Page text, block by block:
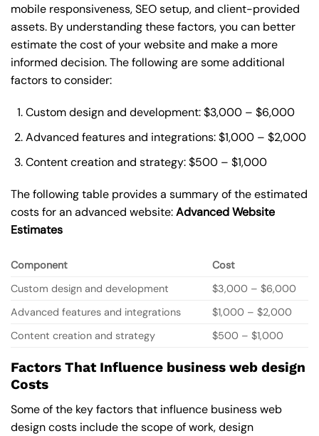
mobile responsiveness, SEO setup, and client-provided
assets. By understanding these factors, you can better
estimate the cost of your website and make a more
informed decision. The following are some additional
factors to consider:
Custom design and development: $3,000 – $6,000
Advanced features and integrations: $1,000 – $2,000
Content creation and strategy: $500 – $1,000
The following table provides a summary of the estimated
costs for an advanced website:Advanced Website
Estimates
Component
Cost
Custom design and development
$3,000 – $6,000
Advanced features and integrations
$1,000 – $2,000
Content creation and strategy
$500 – $1,000
Factors That Influence business web design
Costs
Some of the key factors that influence business web
design costs include the scope of work, design